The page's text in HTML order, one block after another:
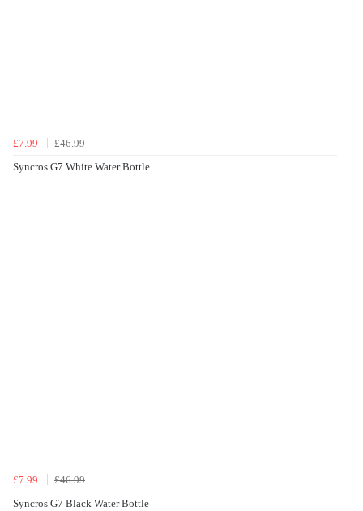
£7.99
£46.99
Syncros G7 White Water Bottle
£7.99
£46.99
Syncros G7 Black Water Bottle